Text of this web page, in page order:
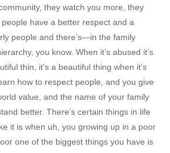
they watch you more, they
have a better respect and a
people and there’s—in the family
you know. When it’s abused it’s
thin, it’s a beautiful thing when it’s
how to respect people, and you give
value, and the name of your family
better. There’s certain things in life
it is when uh, you growing up in a poor
one of the biggest things you have is